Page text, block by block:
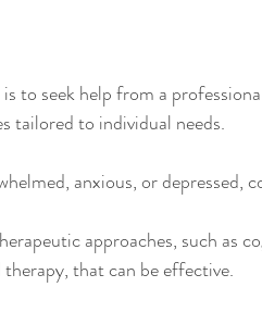
to seek help from a
tailored to individual needs.
anxious, or depressed,
approaches, such as
that can be effective.